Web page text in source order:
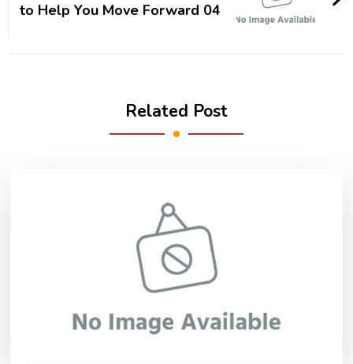
to Help You Move Forward 04
Related Post